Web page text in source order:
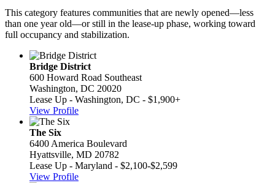
This category features communities that are newly opened—less
than one year old—or still in the lease-up phase, working toward
full occupancy and stabilization.
Bridge District
600 Howard Road Southeast
Washington, DC 20020
Lease Up - Washington, DC - $1,900+
View Profile
The Six
6400 America Boulevard
Hyattsville, MD 20782
Lease Up - Maryland - $2,100-$2,599
View Profile